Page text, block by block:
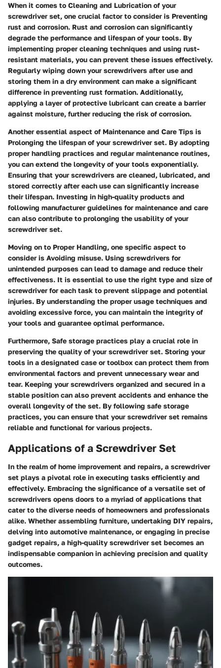
When it comes to Cleaning and Lubrication of your
screwdriver set, one crucial factor to consider is Preventing
rust and corrosion. Rust and corrosion can significantly
degrade the performance and lifespan of your tools. By
implementing proper cleaning techniques and using rust-
resistant materials, you can prevent these issues effectively.
Regularly wiping down your screwdrivers after use and
storing them in a dry environment can make a significant
difference in preventing rust formation. Additionally,
applying a layer of protective lubricant can create a barrier
against moisture, further reducing the risk of corrosion.
Another essential aspect of Maintenance and Care Tips is
Prolonging the lifespan of your screwdriver set. By adopting
proper handling practices and regular maintenance routines,
you can extend the longevity of your tools exponentially.
Ensuring that your screwdrivers are cleaned, lubricated, and
stored correctly after each use can significantly increase
their lifespan. Investing in high-quality products and
following manufacturer guidelines for maintenance and care
can also contribute to prolonging the usability of your
screwdriver set.
Moving on to Proper Handling, one specific aspect to
consider is Avoiding misuse. Using screwdrivers for
unintended purposes can lead to damage and reduce their
effectiveness. It is essential to use the right type and size of
screwdriver for each task to prevent slippage and potential
injuries. By understanding the proper usage techniques and
avoiding excessive force, you can maintain the integrity of
your tools and guarantee optimal performance.
Furthermore, Safe storage practices play a crucial role in
preserving the quality of your screwdriver set. Storing your
tools in a designated case or toolbox can protect them from
environmental factors and prevent unnecessary wear and
tear. Keeping your screwdrivers organized and secured in a
stable position can also prevent accidents and enhance the
overall longevity of the set. By following safe storage
practices, you can ensure that your screwdriver set remains
reliable and functional for various projects.
Applications of a Screwdriver Set
In the realm of home improvement and repairs, a screwdriver
set plays a pivotal role in executing tasks efficiently and
effectively. Embracing the significance of a versatile set of
screwdrivers opens doors to a myriad of applications that
cater to the diverse needs of homeowners and professionals
alike. Whether assembling furniture, undertaking DIY repairs,
delving into automotive maintenance, or engaging in precise
gadget repairs, a high-quality screwdriver set becomes an
indispensable companion in achieving precision and quality
outcomes.